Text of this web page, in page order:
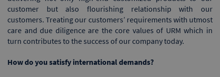
customer but also flourishing relationship with our
customers. Treating our customers’ requirements with utmost
care and due diligence are the core values of URM which in
turn contributes to the success of our company today.
How do you satisfy international demands?